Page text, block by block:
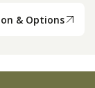
& Options